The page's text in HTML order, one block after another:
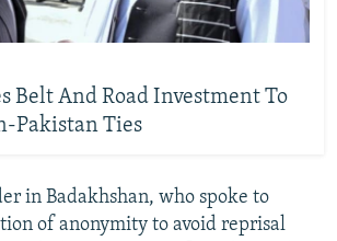
Belt And Road Investment To
Pakistan Ties
in Badakhshan, who spoke to
of anonymity to avoid reprisal